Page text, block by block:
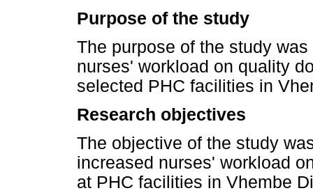
Purpose of the study
The purpose of the study
nurses' workload on quality
selected PHC facilities in
Research objectives
The objective of the study
increased nurses' workload
at PHC facilities in Vhembe